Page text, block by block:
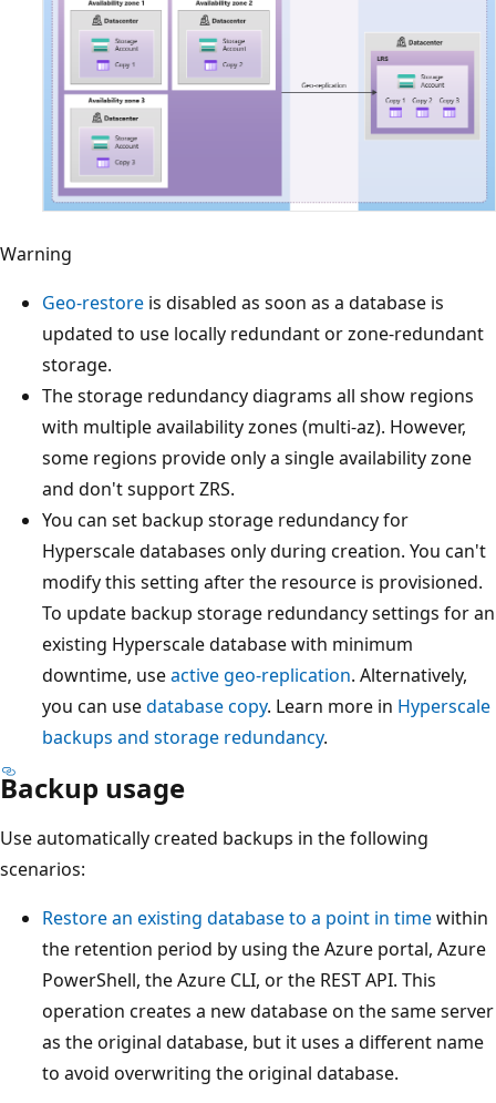
Warning
Geo-restore is disabled as soon as a database is
updated to use locally redundant or zone-redundant
storage.
The storage redundancy diagrams all show regions
with multiple availability zones (multi-az). However,
some regions provide only a single availability zone
and don't support ZRS.
You can set backup storage redundancy for
Hyperscale databases only during creation. You can't
modify this setting after the resource is provisioned.
To update backup storage redundancy settings for an
existing Hyperscale database with minimum
downtime, useactive geo-replication. Alternatively,
you can usedatabase copy. Learn more in Hyperscale
backups and storage redundancy.
Backup usage
Use automatically created backups in the following
scenarios:
Restore an existing database to a point in timewithin
the retention period by using the Azure portal, Azure
PowerShell, the Azure CLI, or the REST API. This
operation creates a new database on the same server
as the original database, but it uses a different name
to avoid overwriting the original database.